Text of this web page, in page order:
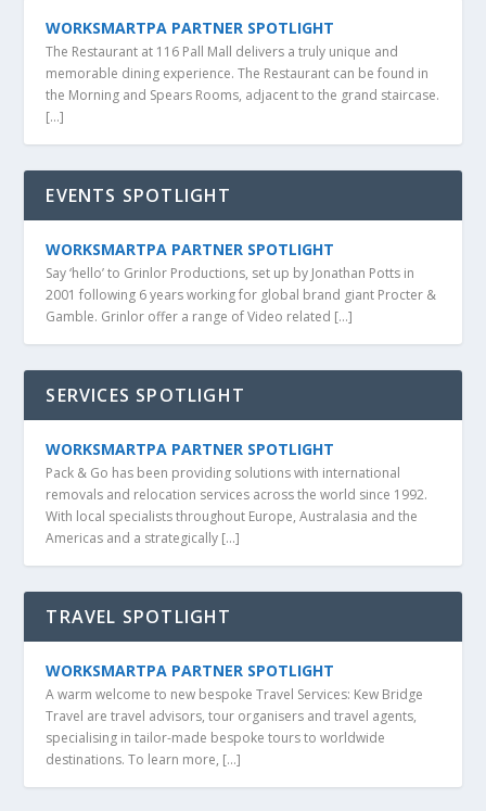
WORKSMARTPA PARTNER SPOTLIGHT
The Restaurant at 116 Pall Mall delivers a truly unique and
memorable dining experience. The Restaurant can be found in
the Morning and Spears Rooms, adjacent to the grand staircase.
[…]
EVENTS SPOTLIGHT
WORKSMARTPA PARTNER SPOTLIGHT
Say ‘hello’ to Grinlor Productions, set up by Jonathan Potts in
2001 following 6 years working for global brand giant Procter &
Gamble. Grinlor offer a range of Video related […]
SERVICES SPOTLIGHT
WORKSMARTPA PARTNER SPOTLIGHT
Pack & Go has been providing solutions with international
removals and relocation services across the world since 1992.
With local specialists throughout Europe, Australasia and the
Americas and a strategically […]
TRAVEL SPOTLIGHT
WORKSMARTPA PARTNER SPOTLIGHT
A warm welcome to new bespoke Travel Services: Kew Bridge
Travel are travel advisors, tour organisers and travel agents,
specialising in tailor-made bespoke tours to worldwide
destinations. To learn more, […]